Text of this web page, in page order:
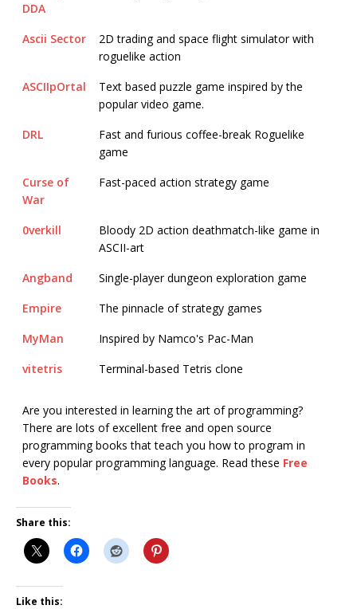
DDA
Ascii Sector
2D trading and space flight simulator with
roguelike action
ASCIIpOrtal
Text based puzzle game inspired by the
popular video game.
DRL
Fast and furious coffee-break Roguelike
game
Curse of
War
Fast-paced action strategy game
0verkill
Bloody 2D action deathmatch-like game in
ASCII-art
Angband
Single-player dungeon exploration game
Empire
The pinnacle of strategy games
MyMan
Inspired by Namco's Pac-Man
vitetris
Terminal-based Tetris clone
Are you interested in learning the art of programming?
There are lots of excellent free and open source
programming books that teach you how to program in
every popular programming language. Read these Free
Books.
Share this:
Like this: